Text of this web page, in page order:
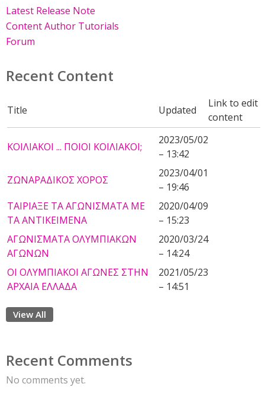
Latest Release Note
Content Author Tutorials
Forum
Recent Content
Title Updated
Link to edit
content
ΚΟΙΛΙΑΚΟΙ ... ΠΟΙΟΙ ΚΟΙΛΙΑΚΟΙ;
2023/05/02
– 13:42
ΖΩΝΑΡΑΔΙΚΟΣ ΧΟΡΟΣ
2023/04/01
– 19:46
ΤΑΙΡΙΑΞΕ ΤΑ ΑΓΩΝΙΣΜΑΤΑ ΜΕ
ΤΑ ΑΝΤΙΚΕΙΜΕΝΑ
2020/04/09
– 15:23
ΑΓΩΝΙΣΜΑΤΑ ΟΛΥΜΠΙΑΚΩΝ
ΑΓΩΝΩΝ
2020/03/24
– 14:24
ΟΙ ΟΛΥΜΠΙΑΚΟΙ ΑΓΩΝΕΣ ΣΤΗΝ
ΑΡΧΑΙΑ ΕΛΛΑΔΑ
2021/05/23
– 14:51
View All
Recent Comments
No comments yet.